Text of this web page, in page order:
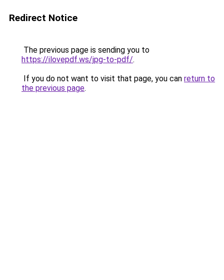
Redirect Notice
The previous page is sending you to
https://ilovepdf.ws/jpg-to-pdf/.
If you do not want to visit that page, you can return to
the previous page.